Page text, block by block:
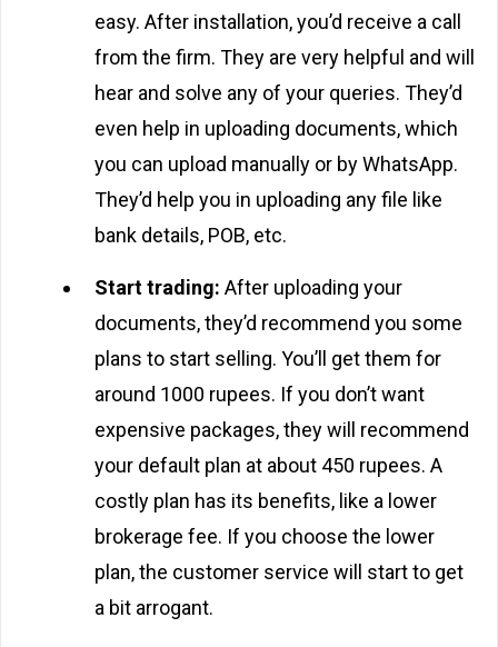
easy. After installation, you’d receive a call
from the firm. They are very helpful and will
hear and solve any of your queries. They’d
even help in uploading documents, which
you can upload manually or by WhatsApp.
They’d help you in uploading any file like
bank details, POB, etc.
Start trading: After uploading your
documents, they’d recommend you some
plans to start selling. You’ll get them for
around 1000 rupees. If you don’t want
expensive packages, they will recommend
your default plan at about 450 rupees. A
costly plan has its benefits, like a lower
brokerage fee. If you choose the lower
plan, the customer service will start to get
a bit arrogant.